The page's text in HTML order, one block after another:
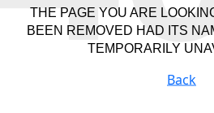
THE PAGE YOU ARE
BEEN REMOVED HAD ITS
TEMPORARILY
Back